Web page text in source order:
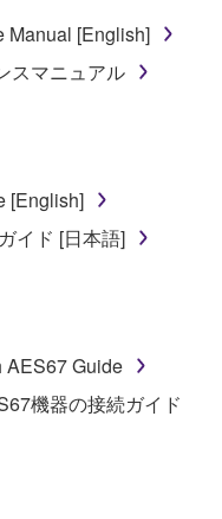
of this
you a license to
Agreement, only
or equipment item
updates to the
While ownership
SOFTWARE is
itself is
licensor(s), and
laws and all
with the use of
Manual [English]
スマニュアル
[English]
イド [日本語]
AES67 Guide
機器の接続ガイド